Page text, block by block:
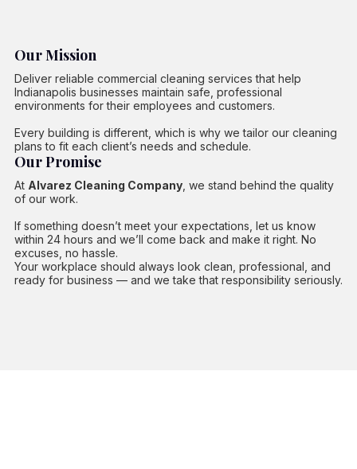
Our Mission
Deliver reliable commercial cleaning services that help
Indianapolis businesses maintain safe, professional
environments for their employees and customers.
Every building is different, which is why we tailor our cleaning
plans to fit each client’s needs and schedule.
Our Promise
At Alvarez Cleaning Company , we stand behind the quality
of our work.
If something doesn’t meet your expectations, let us know
within 24 hours and we’ll come back and make it right. No
excuses, no hassle.
Your workplace should always look clean, professional, and
ready for business — and we take that responsibility seriously.